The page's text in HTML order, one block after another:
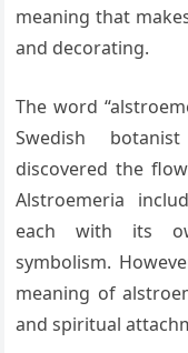
meaning that
and decorating.
The word
Swedish
discovered the
Alstroemeria
each with its
symbolism.
meaning of
and spiritual